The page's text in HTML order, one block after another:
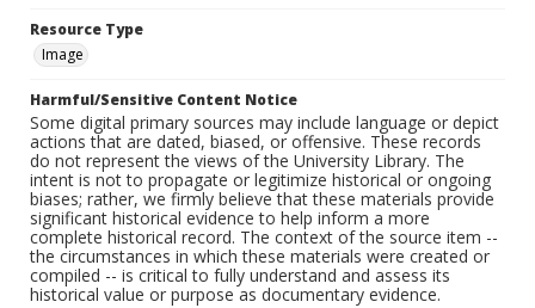
Resource Type
Image
Harmful/Sensitive Content Notice
Some digital primary sources may include language or depict
actions that are dated, biased, or offensive. These records
do not represent the views of the University Library. The
intent is not to propagate or legitimize historical or ongoing
biases; rather, we firmly believe that these materials provide
significant historical evidence to help inform a more
complete historical record. The context of the source item --
the circumstances in which these materials were created or
compiled -- is critical to fully understand and assess its
historical value or purpose as documentary evidence.